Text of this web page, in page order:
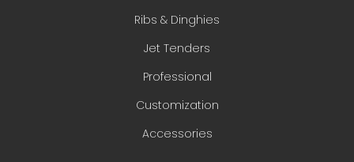
Ribs & Dinghies
Jet Tenders
Professional
Customization
Accessories